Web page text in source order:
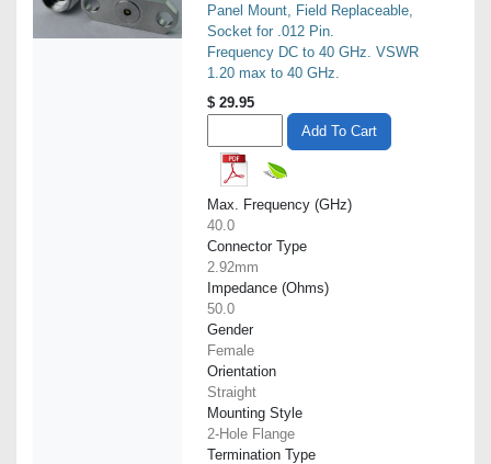
Panel Mount, Field Replaceable,
Socket for .012 Pin.
Frequency DC to 40 GHz. VSWR
1.20 max to 40 GHz.
$ 29.95
Add To Cart
Max. Frequency (GHz)
40.0
Connector Type
2.92mm
Impedance (Ohms)
50.0
Gender
Female
Orientation
Straight
Mounting Style
2-Hole Flange
Termination Type